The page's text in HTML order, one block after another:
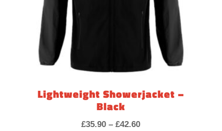
Lightweight Showerjacket –
Black
£35.90 – £42.60Price